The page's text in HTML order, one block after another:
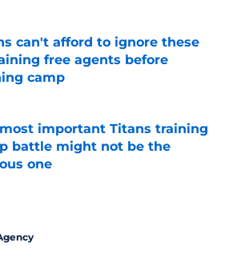
by on Invalid Date
can't afford to ignore these
free agents before
camp
important Titans training
battle might not be the
one
by on Invalid Date